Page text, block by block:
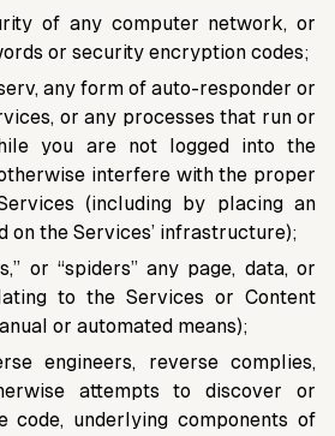
of any computer network, or
or security encryption codes;
any form of auto-responder or
or any processes that run or
you are not logged into the
interfere with the proper
(including by placing an
on the Services’ infrastructure);
or “spiders” any page, data, or
to the Services or Content
or automated means);
engineers, reverse complies,
attempts to discover or
code, underlying components of